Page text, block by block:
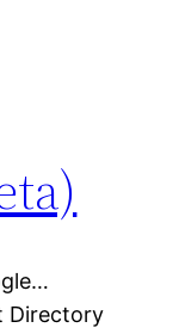
Directory